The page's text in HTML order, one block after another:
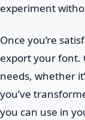
experiment
Once you’re
export your font.
needs, whether
you’ve
you can use in